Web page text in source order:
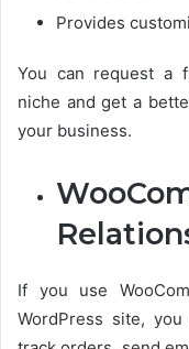
Provides
You can request a
niche and get a
your business.
If you use
WordPress site,